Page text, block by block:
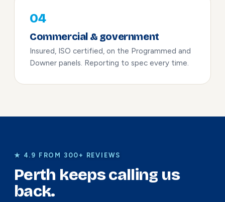
04
Commercial & government
Insured, ISO certified, on the Programmed and
Downer panels. Reporting to spec every time.
★ 4.9 FROM 300+ REVIEWS
Perth keeps calling us
back.